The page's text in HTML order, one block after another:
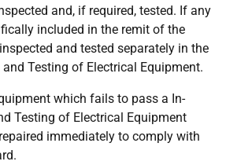
and, if required, tested. If any
included in the remit of the
and tested separately in the
Testing of Electrical Equipment.
which fails to pass a In-
Testing of Electrical Equipment
immediately to comply with